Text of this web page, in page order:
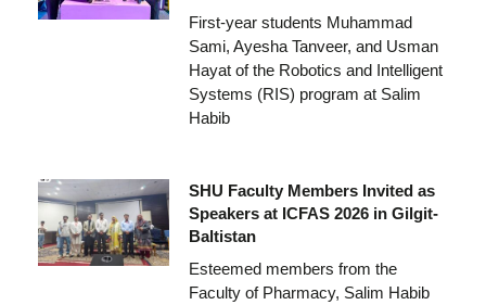
First-year students Muhammad
Sami, Ayesha Tanveer, and Usman
Hayat of the Robotics and Intelligent
Systems (RIS) program at Salim
Habib
SHU Faculty Members Invited as
Speakers at ICFAS 2026 in Gilgit-
Baltistan
Esteemed members from the
Faculty of Pharmacy, Salim Habib